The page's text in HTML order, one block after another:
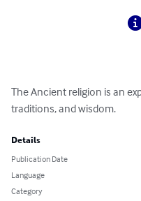
The Ancient religion is an
traditions, and wisdom.
Details
Publication Date
Language
Category